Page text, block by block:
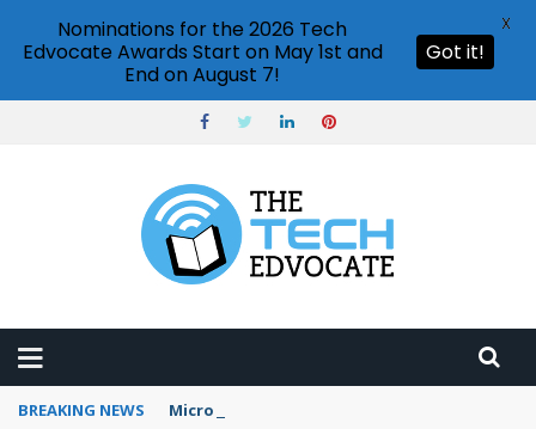
BREAKING NEWS Microsoft Teams status settings
Nominations for the 2026 Tech
Edvocate Awards Start on May 1st and
End on August 7!
Got it!
X